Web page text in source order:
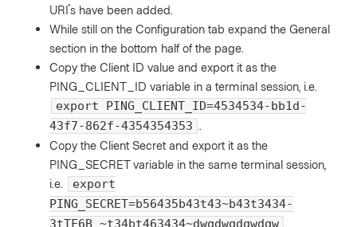
URI's have been added.
While still on the Configuration tab expand the General
section in the bottom half of the page.
Copy the Client ID value and export it as the
PING_CLIENT_ID variable in a terminal session, i.e.
export PING_CLIENT_ID=4534534-bb1d-
43f7-862f-4354354353
Copy the Client Secret and export it as the
PING_SECRET variable in the same terminal session,
i.e.
export
PING_SECRET=b56435b43t43~b43t3434-
3tTF6B_~t34bt463434~dwqdwqdqwdqw